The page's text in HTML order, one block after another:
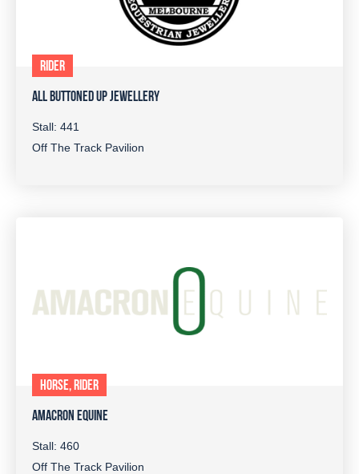
RIDER
ALL BUTTONED UP JEWELLERY
Stall: 441
Off The Track Pavilion
HORSE, RIDER
AMACRON EQUINE
Stall: 460
Off The Track Pavilion